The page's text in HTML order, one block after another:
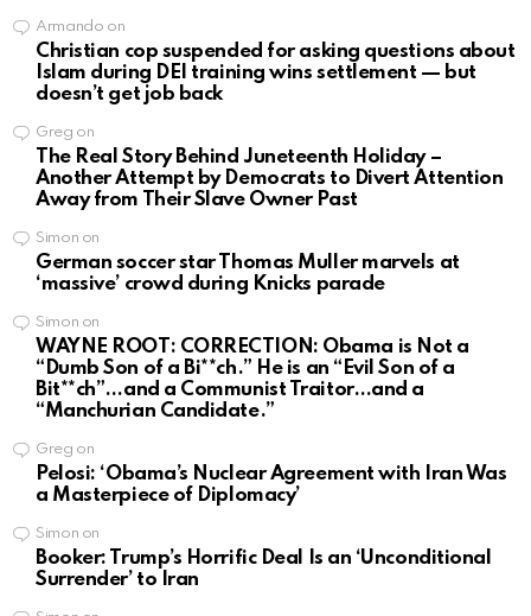
Armando on
Christian cop suspended for asking questions about
Islam during DEI training wins settlement — but
doesn’t get job back
Greg on
The Real Story Behind Juneteenth Holiday –
Another Attempt by Democrats to Divert Attention
Away from Their Slave Owner Past
Simon on
German soccer star Thomas Muller marvels at
‘massive’ crowd during Knicks parade
Simon on
WAYNE ROOT: CORRECTION: Obama is Not a
“Dumb Son of a Bi**ch.” He is an “Evil Son of a
Bit**ch”…and a Communist Traitor…and a
“Manchurian Candidate.”
Greg on
Pelosi: ‘Obama’s Nuclear Agreement with Iran Was
a Masterpiece of Diplomacy’
Simon on
Booker: Trump’s Horrific Deal Is an ‘Unconditional
Surrender’ to Iran